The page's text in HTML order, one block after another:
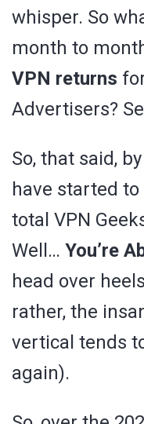
whisper. So
month to
VPN returns
Advertisers?
So, that said,
have started to
total VPN
Well… You’re
head over
rather, the
vertical tends
again).